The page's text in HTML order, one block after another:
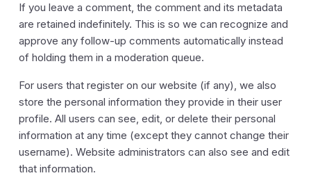
If you leave a comment, the comment and its metadata
are retained indefinitely. This is so we can recognize and
approve any follow-up comments automatically instead
of holding them in a moderation queue.
For users that register on our website (if any), we also
store the personal information they provide in their user
profile. All users can see, edit, or delete their personal
information at any time (except they cannot change their
username). Website administrators can also see and edit
that information.